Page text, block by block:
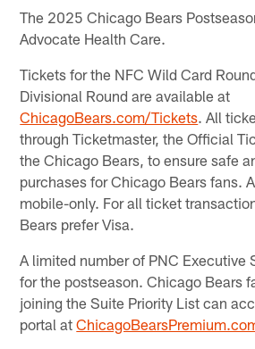
The 2025 Chicago Bears
Advocate Health Care.
Tickets for the NFC Wild Card
Divisional Round are available at
ChicagoBears.com/Tickets. All
through Ticketmaster, the Official
the Chicago Bears, to ensure safe
purchases for Chicago Bears fans.
mobile-only. For all ticket
Bears prefer Visa.
A limited number of PNC Executive
for the postseason. Chicago Bears
joining the Suite Priority List can
portal at